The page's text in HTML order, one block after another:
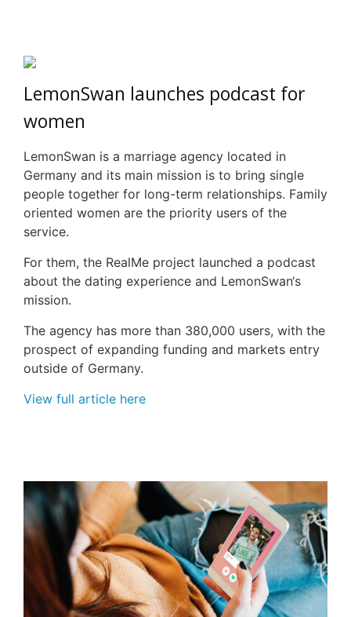
LemonSwan launches podcast for
women
LemonSwan is a marriage agency located in
Germany and its main mission is to bring single
people together for long-term relationships. Family
oriented women are the priority users of the
service.
For them, the RealMe project launched a podcast
about the dating experience and LemonSwan‘s
mission.
The agency has more than 380,000 users, with the
prospect of expanding funding and markets entry
outside of Germany.
View full article here